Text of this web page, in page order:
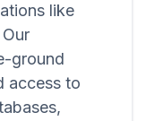
like
ground
access to